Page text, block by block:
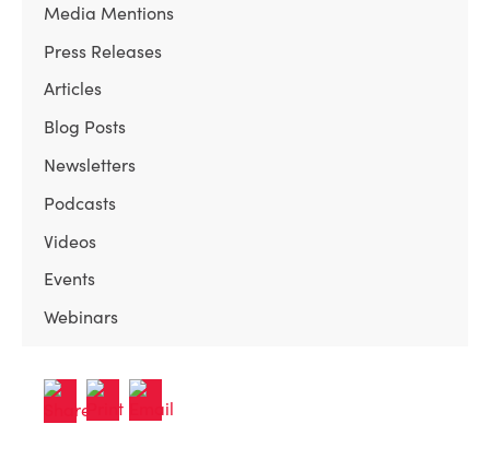
Media Mentions
Press Releases
Articles
Blog Posts
Newsletters
Podcasts
Videos
Events
Webinars